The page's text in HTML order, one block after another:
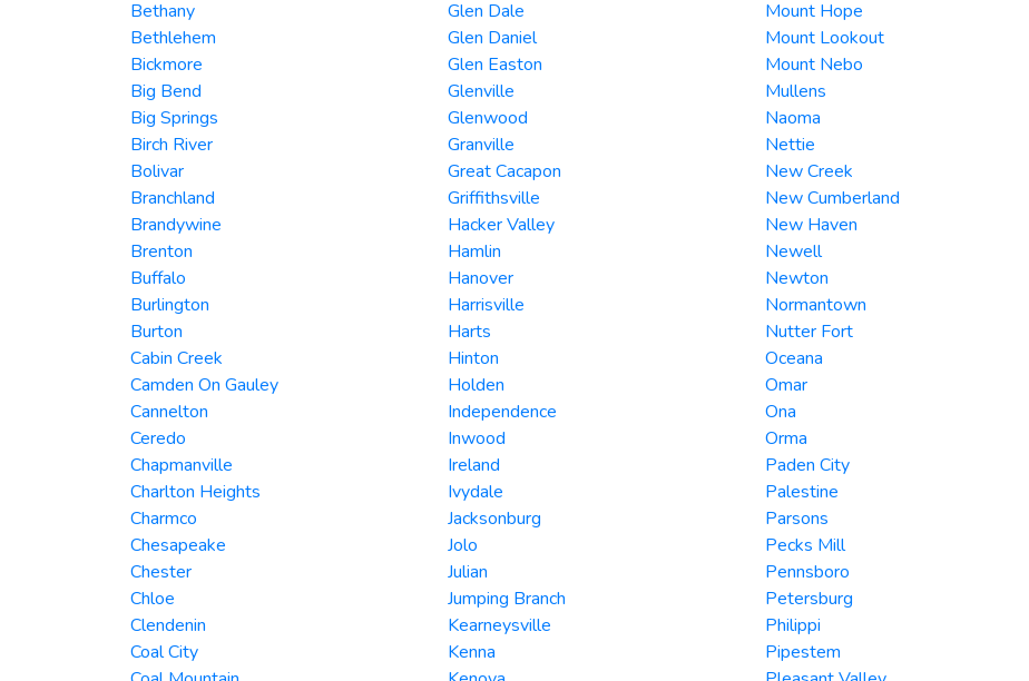
Bethany
Bethlehem
Bickmore
Big Bend
Big Springs
Birch River
Bolivar
Branchland
Brandywine
Brenton
Buffalo
Burlington
Burton
Cabin Creek
Camden On Gauley
Cannelton
Ceredo
Chapmanville
Charlton Heights
Charmco
Chesapeake
Chester
Chloe
Clendenin
Coal City
Glen Dale
Glen Daniel
Glen Easton
Glenville
Glenwood
Granville
Great Cacapon
Griffithsville
Hacker Valley
Hamlin
Hanover
Harrisville
Harts
Hinton
Holden
Independence
Inwood
Ireland
Ivydale
Jacksonburg
Jolo
Julian
Jumping Branch
Kearneysville
Kenna
Mount Hope
Mount Lookout
Mount Nebo
Mullens
Naoma
Nettie
New Creek
New Cumberland
New Haven
Newell
Newton
Normantown
Nutter Fort
Oceana
Omar
Ona
Orma
Paden City
Palestine
Parsons
Pecks Mill
Pennsboro
Petersburg
Philippi
Pipestem